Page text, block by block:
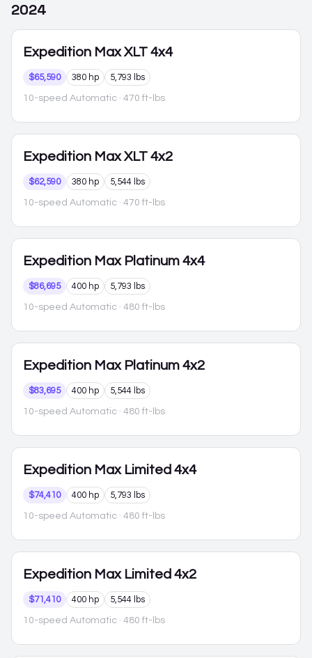
2024
Expedition Max XLT 4x4
$65,590 380 hp 5,793 lbs
10-speed Automatic · 470 ft-lbs
Expedition Max XLT 4x2
$62,590 380 hp 5,544 lbs
10-speed Automatic · 470 ft-lbs
Expedition Max Platinum 4x4
$86,695 400 hp 5,793 lbs
10-speed Automatic · 480 ft-lbs
Expedition Max Platinum 4x2
$83,695 400 hp 5,544 lbs
10-speed Automatic · 480 ft-lbs
Expedition Max Limited 4x4
$74,410 400 hp 5,793 lbs
10-speed Automatic · 480 ft-lbs
Expedition Max Limited 4x2
$71,410 400 hp 5,544 lbs
10-speed Automatic · 480 ft-lbs